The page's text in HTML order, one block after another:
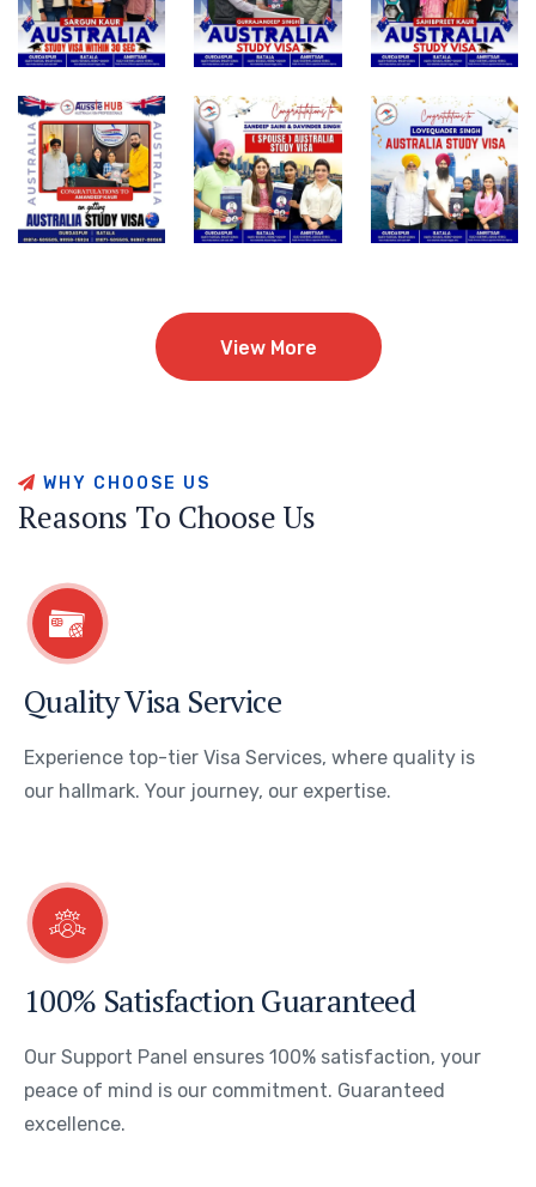
View More
WH Y C H O O SE U S
Reasons To Choose Us
Quality Visa Service
Experience top-tier Visa Services, where quality is
our hallmark. Your journey, our expertise.
100% Satisfaction Guaranteed
Our Support Panel ensures 100% satisfaction, your
peace of mind is our commitment. Guaranteed
excellence.